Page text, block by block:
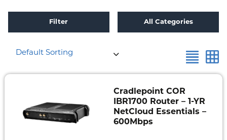
Filter All Categories
Refurbished
Fully
Rugged
Default Sorting
Cradlepoint COR
IBR1700 Router – 1-YR
NetCloud Essentials –
600Mbps